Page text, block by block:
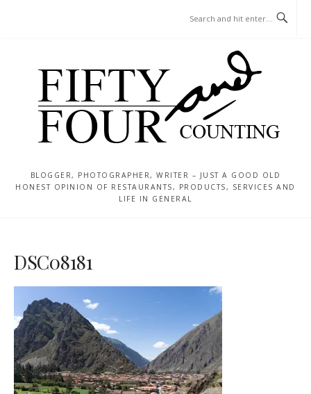
BLOGGER, PHOTOGRAPHER, WRITER – JUST A GOOD OLD
HONEST OPINION OF RESTAURANTS, PRODUCTS, SERVICES AND
LIFE IN GENERAL
DSC08181